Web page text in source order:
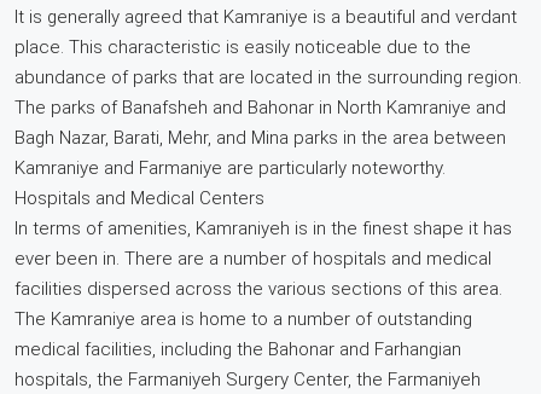
It is generally agreed that Kamraniye is a beautiful and verdant
place. This characteristic is easily noticeable due to the
abundance of parks that are located in the surrounding region.
The parks of Banafsheh and Bahonar in North Kamraniye and
Bagh Nazar, Barati, Mehr, and Mina parks in the area between
Kamraniye and Farmaniye are particularly noteworthy.
Hospitals and Medical Centers
In terms of amenities, Kamraniyeh is in the finest shape it has
ever been in. There are a number of hospitals and medical
facilities dispersed across the various sections of this area.
The Kamraniye area is home to a number of outstanding
medical facilities, including the Bahonar and Farhangian
hospitals, the Farmaniyeh Surgery Center, the Farmaniyeh